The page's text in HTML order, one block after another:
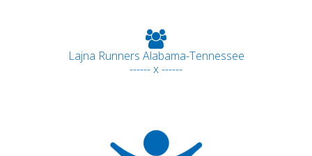
Lajna Runners Alabama-Tennessee
------ x ------